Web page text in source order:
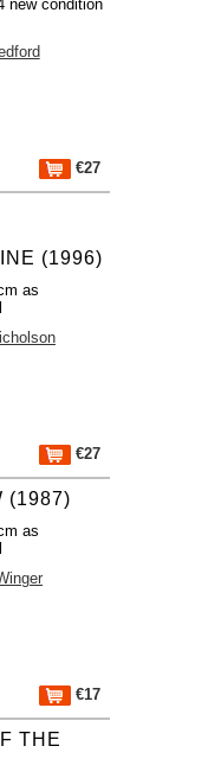
new condition
€27
(1996)
as
€27
(1987)
as
€17
THE